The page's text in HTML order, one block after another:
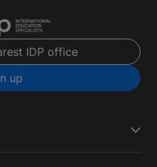
IDP office
up